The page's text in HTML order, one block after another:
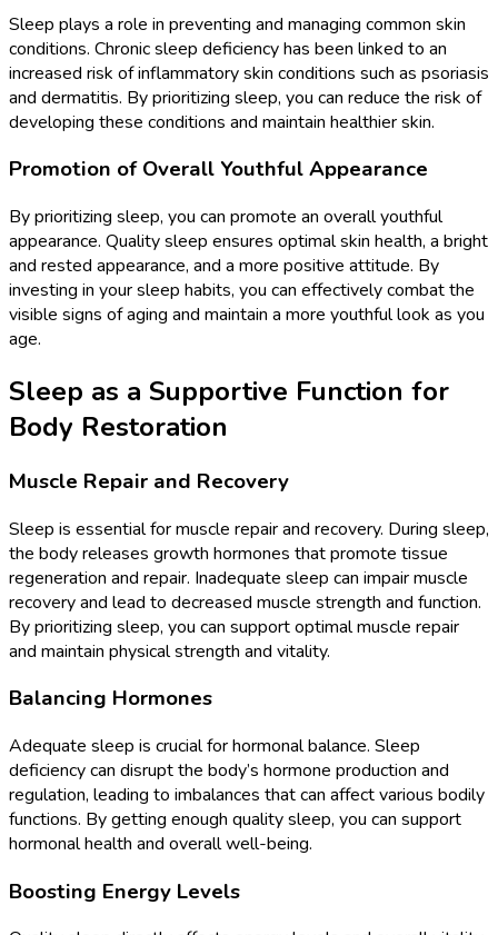
Sleep plays a role in preventing and managing common skin
conditions. Chronic sleep deficiency has been linked to an
increased risk of inflammatory skin conditions such as psoriasis
and dermatitis. By prioritizing sleep, you can reduce the risk of
developing these conditions and maintain healthier skin.
Promotion of Overall Youthful Appearance
By prioritizing sleep, you can promote an overall youthful
appearance. Quality sleep ensures optimal skin health, a bright
and rested appearance, and a more positive attitude. By
investing in your sleep habits, you can effectively combat the
visible signs of aging and maintain a more youthful look as you
age.
Sleep as a Supportive Function for
Body Restoration
Muscle Repair and Recovery
Sleep is essential for muscle repair and recovery. During sleep,
the body releases growth hormones that promote tissue
regeneration and repair. Inadequate sleep can impair muscle
recovery and lead to decreased muscle strength and function.
By prioritizing sleep, you can support optimal muscle repair
and maintain physical strength and vitality.
Balancing Hormones
Adequate sleep is crucial for hormonal balance. Sleep
deficiency can disrupt the body’s hormone production and
regulation, leading to imbalances that can affect various bodily
functions. By getting enough quality sleep, you can support
hormonal health and overall well-being.
Boosting Energy Levels